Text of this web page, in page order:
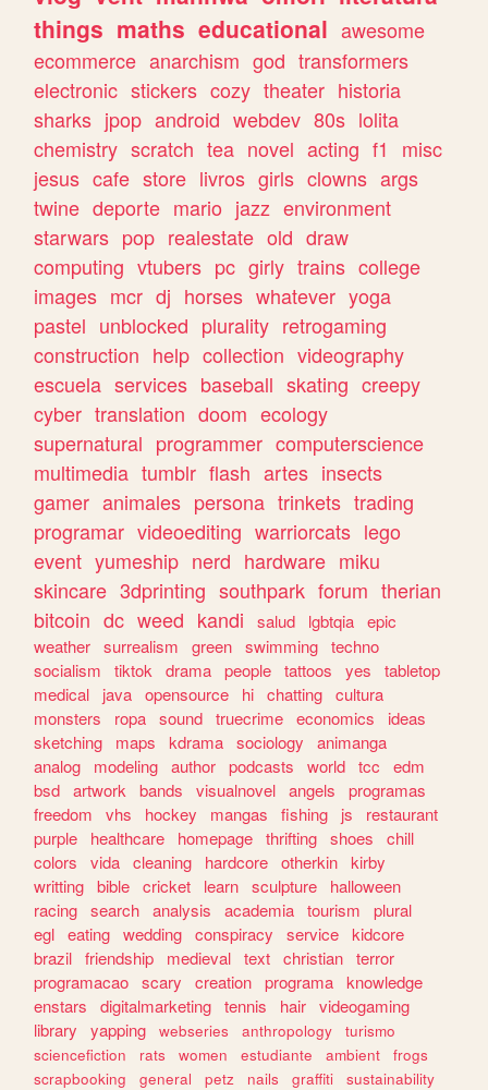
things maths educational awesome
ecommerce anarchism god transformers
electronic stickers cozy theater historia
sharks jpop android webdev 80s lolita
chemistry scratch tea novel acting f1
misc
jesus cafe store livros girls clowns args
twine deporte mario jazz environment
starwars pop realestate old draw
computing vtubers pc girly trains college
images mcr dj horses whatever yoga
pastel unblocked plurality retrogaming
construction help collection videography
escuela services baseball skating creepy
cyber translation doom ecology
supernatural programmer computerscience
multimedia tumblr flash artes insects
gamer animales persona trinkets trading
programar videoediting warriorcats lego
event yumeship nerd hardware miku
skincare 3dprinting southpark forum therian
bitcoin dc weed kandi salud lgbtqia epic
weather surrealism green swimming techno
socialism
tiktok drama people tattoos yes
tabletop
medical
java opensource hi chatting cultura
monsters
ropa sound truecrime economics
ideas
sketching
maps kdrama sociology
animanga
analog
modeling author podcasts world tcc
edm
bsd artwork bands visualnovel angels
programas
freedom
vhs hockey mangas fishing js
restaurant
purple
healthcare homepage thrifting shoes
chill
colors
vida cleaning hardcore otherkin kirby
writting bible cricket learn sculpture
halloween
racing search analysis academia tourism
plural
egl eating wedding conspiracy service kidcore
brazil friendship medieval text christian terror
programacao scary creation programa knowledge
enstars
digitalmarketing tennis hair videogaming
library
yapping webseries anthropology
turismo
sciencefiction
rats women estudiante ambient
frogs
scrapbooking
general petz nails graffiti
sustainability